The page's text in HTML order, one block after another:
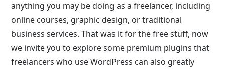
anything you may be doing as a freelancer, including
online courses, graphic design, or traditional
business services. That was it for the free stuff, now
we invite you to explore some premium plugins that
freelancers who use WordPress can also greatly